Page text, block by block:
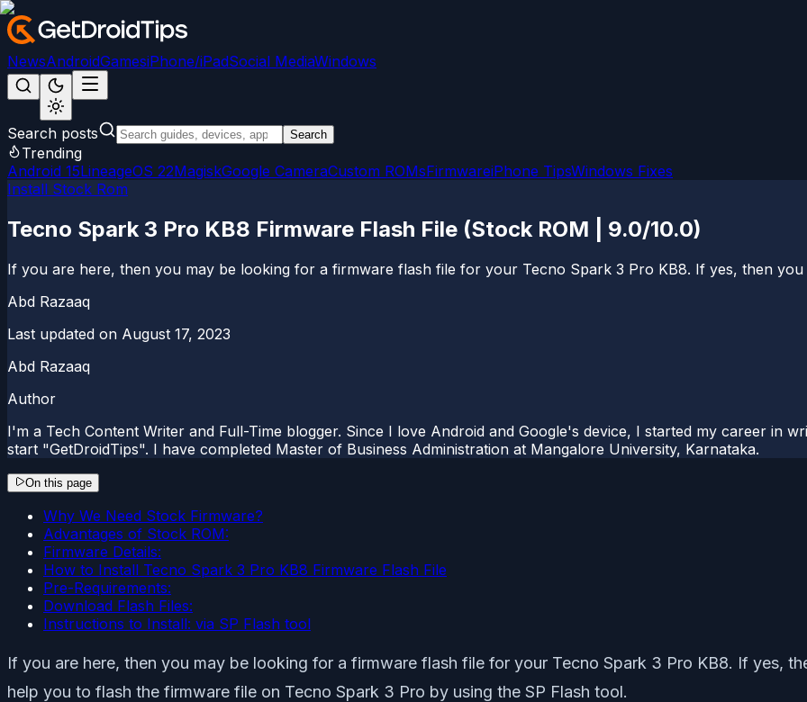
NewsAndroidGamesiPhone/iPadSocial MediaWindows
Search posts Search
Trending
Android 15LineageOS 22MagiskGoogle CameraCustom ROMsFirmwareiPhone TipsWindows Fixes
Install Stock Rom
Tecno Spark 3 Pro KB8 Firmware Flash File (Stock ROM | 9.0/10.0)
If you are here, then you may be looking for a firmware flash file for your Tecno Spark 3 Pro KB8. If yes, then you
Abd Razaaq
Last updated on August 17, 2023
Abd Razaaq
Author
I'm a Tech Content Writer and Full-Time blogger. Since I love Android and Google's device, I started my career in
start "GetDroidTips". I have completed Master of Business Administration at Mangalore University, Karnataka.
On this page
Why We Need Stock Firmware?
Advantages of Stock ROM:
Firmware Details:
How to Install Tecno Spark 3 Pro KB8 Firmware Flash File
Pre-Requirements:
Download Flash Files:
Instructions to Install: via SP Flash tool
If you are here, then you may be looking for a firmware flash file for your Tecno Spark 3 Pro KB8. If yes,
help you to flash the firmware file on Tecno Spark 3 Pro by using the SP Flash tool.